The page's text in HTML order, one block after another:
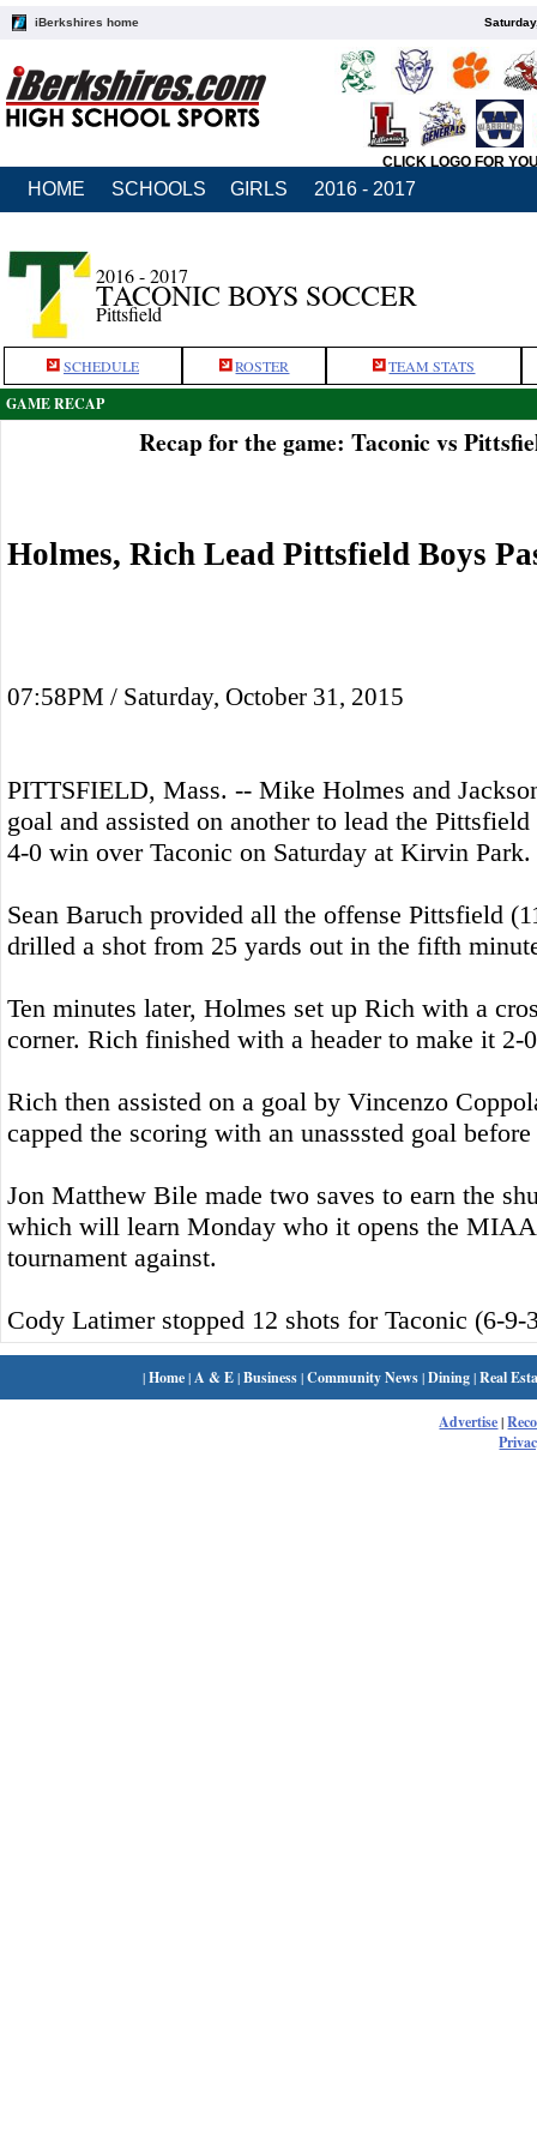
iBerkshires home
CLICK LOGO FOR
HOME SCHOOLS GIRLS 2016 - 2017
2016 - 2017
TACONIC BOYS SOCCER
Pittsfield
SCHEDULE ROSTER TEAM STATS
GAME RECAP
Recap for the game: Taconic vs
Holmes, Rich Lead Pittsfield Boys
07:58PM / Saturday, October 31, 2015
PITTSFIELD, Mass. -- Mike Holmes and
goal and assisted on another to lead the
4-0 win over Taconic on Saturday at Kirvin Park.
Sean Baruch provided all the offense Pittsfield
drilled a shot from 25 yards out in the fifth
Ten minutes later, Holmes set up Rich with a
corner. Rich finished with a header to make it 2-
Rich then assisted on a goal by Vincenzo
capped the scoring with an unasssted goal
Jon Matthew Bile made two saves to earn the
which will learn Monday who it opens the MIAA
tournament against.
Cody Latimer stopped 12 shots for Taconic (6-9-
|Home| A & E|Business|Community News|Dining|Real
Advertise|